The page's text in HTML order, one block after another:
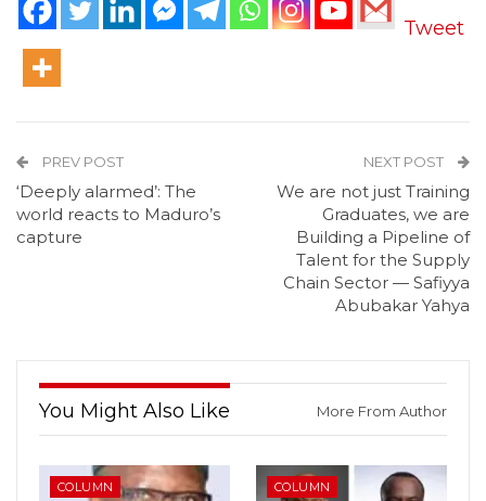
Tweet
PREV POST
‘Deeply alarmed’: The
world reacts to Maduro’s
capture
NEXT POST
We are not just Training
Graduates, we are
Building a Pipeline of
Talent for the Supply
Chain Sector — Safiyya
Abubakar Yahya
You Might Also Like More From Author
COLUMN COLUMN